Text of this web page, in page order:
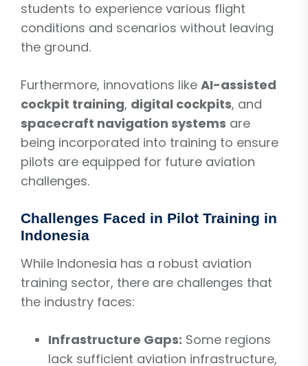
students to experience various flight
conditions and scenarios without leaving
the ground.
Furthermore, innovations like AI-assisted
cockpit training, digital cockpits, and
spacecraft navigation systems are
being incorporated into training to ensure
pilots are equipped for future aviation
challenges.
Challenges Faced in Pilot Training in
Indonesia
While Indonesia has a robust aviation
training sector, there are challenges that
the industry faces:
Infrastructure Gaps: Some regions
lack sufficient aviation infrastructure,